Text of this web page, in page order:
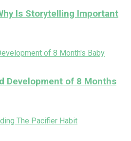
Is Storytelling Important
Development of 8 Months